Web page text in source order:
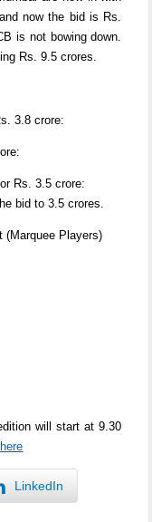
now the bid is Rs.
is not bowing down.
Rs. 9.5 crores.
3.8 crore:
Rs. 3.5 crore:
bid to 3.5 crores.
(Marquee Players)
will start at 9.30
LinkedIn